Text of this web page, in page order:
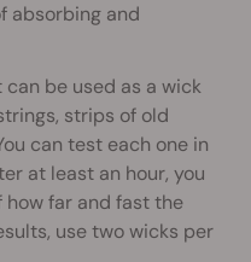
absorbing and
be used as a wick
strips of old
can test each one in
at least an hour, you
how far and fast the
use two wicks per